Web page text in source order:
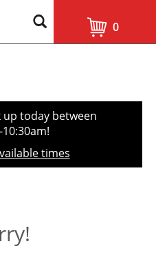
0
today between
!
times